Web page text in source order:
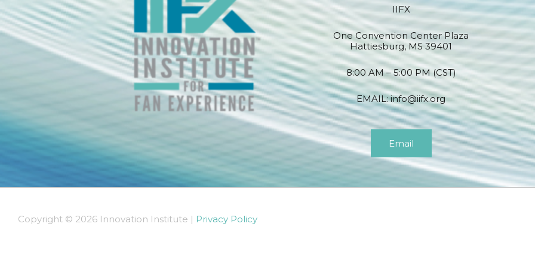
IIFX
One Convention Center Plaza
Hattiesburg, MS 39401
8:00 AM – 5:00 PM (CST)
EMAIL:info@iifx.org
Email
Copyright © 2026 Innovation Institute | Privacy Policy